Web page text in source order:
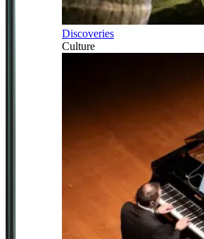
Discoveries
Culture